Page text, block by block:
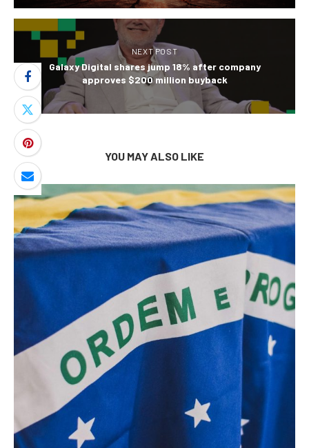
NEXT POST
Galaxy Digital shares jump 18% after company
approves $200 million buyback
YOU MAY ALSO LIKE